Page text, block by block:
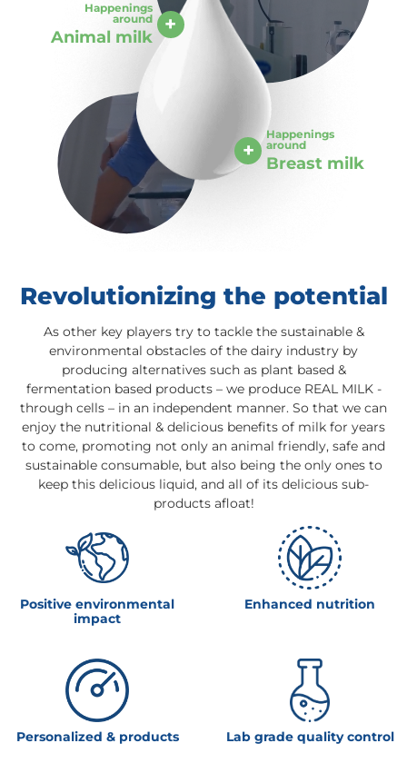
Happenings
around
Breast milk
Happenings
around
Animal milk
Revolutionizing the potential
As other key players try to tackle the sustainable &
environmental obstacles of the dairy industry by
producing alternatives such as plant based &
fermentation based products – we produce REAL MILK -
through cells – in an independent manner. So that we can
enjoy the nutritional & delicious benefits of milk for years
to come, promoting not only an animal friendly, safe and
sustainable consumable, but also being the only ones to
keep this delicious liquid, and all of its delicious sub-
products afloat!
Positive environmental
impact
Enhanced nutrition
Personalized & products Lab grade quality control